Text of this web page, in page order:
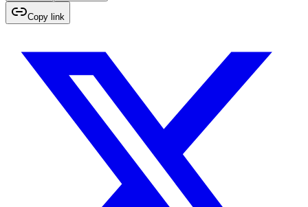
Copy link